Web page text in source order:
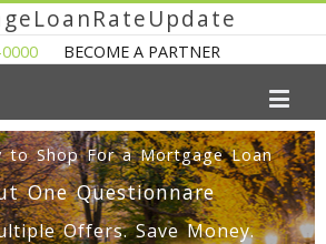
BECOME A PARTNER
to Shop For a Mortgage Loan
One Questionnare
Offers. Save Money.